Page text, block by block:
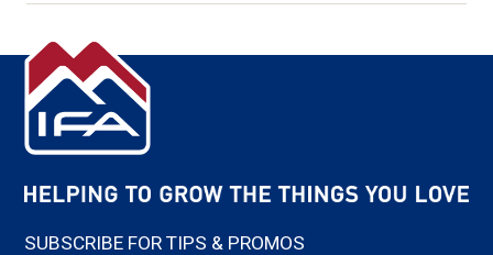
SUBSCRIBE FOR TIPS & PROMOS